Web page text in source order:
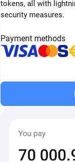
tokens, all with
security measures.
Payment methods